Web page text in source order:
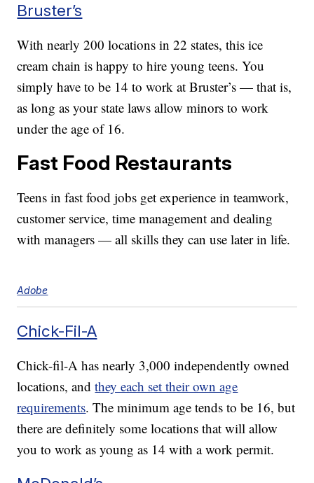
Bruster’s
With nearly 200 locations in 22 states, this ice
cream chain is happy to hire young teens. You
simply have to be 14 to work at Bruster’s — that is,
as long as your state laws allow minors to work
under the age of 16.
Fast Food Restaurants
Teens in fast food jobs get experience in teamwork,
customer service, time management and dealing
with managers — all skills they can use later in life.
Adobe
Chick-Fil-A
Chick-fil-A has nearly 3,000 independently owned
locations, andthey each set their own age
requirements. The minimum age tends to be 16, but
there are definitely some locations that will allow
you to work as young as 14 with a work permit.